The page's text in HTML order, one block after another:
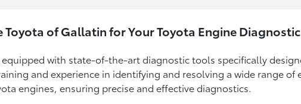
Toyota of Gallatin for Your Toyota Engine Diagnostic
with state-of-the-art diagnostic tools specifically
and experience in identifying and resolving a wide range of
engines, ensuring precise and effective diagnostics.